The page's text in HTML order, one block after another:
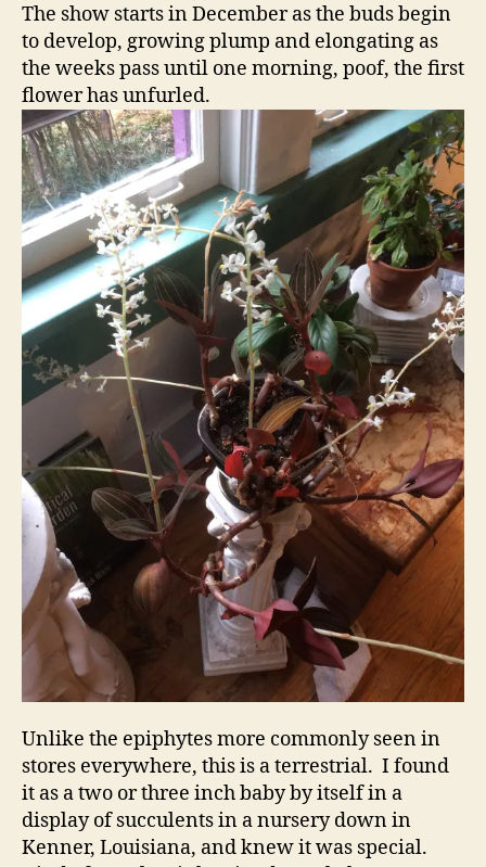
The show starts in December as the buds begin
to develop, growing plump and elongating as
the weeks pass until one morning, poof, the first
flower has unfurled.
Unlike the epiphytes more commonly seen in
stores everywhere, this is a terrestrial. I found
it as a two or three inch baby by itself in a
display of succulents in a nursery down in
Kenner, Louisiana, and knew it was special.